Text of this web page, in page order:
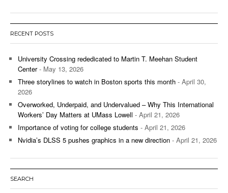
RECENT POSTS
University Crossing rededicated to Martin T. Meehan Student
Center- May 13, 2026
Three storylines to watch in Boston sports this month - April 30,
2026
Overworked, Underpaid, and Undervalued – Why This International
Workers’ Day Matters at UMass Lowell - April 21, 2026
Importance of voting for college students - April 21, 2026
Nvidia’s DLSS 5 pushes graphics in a new direction - April 21, 2026
SEARCH